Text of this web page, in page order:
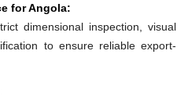
for Angola:
dimensional inspection, visual
to ensure reliable export-